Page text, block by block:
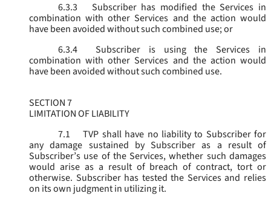
6.3.3
Subscriber has modified the Services in
combination with other Services and the action would
have been avoided without such combined use; or
6.3.4
Subscriber is using the Services in
combination with other Services and the action would
have been avoided without such combined use.
SECTION 7
LIMITATION OF LIABILITY
7.1
TVP shall have no liability to Subscriber for
any damage sustained by Subscriber as a result of
Subscriber’s use of the Services, whether such damages
would arise as a result of breach of contract, tort or
otherwise. Subscriber has tested the Services and relies
on its own judgment in utilizing it.